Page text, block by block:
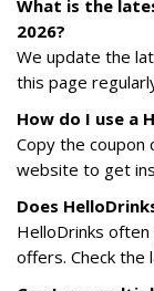
What is the
2026?
We update the
this page
How do I use a
Copy the coupon
website to get
Does
HelloDrinks
offers. Check the